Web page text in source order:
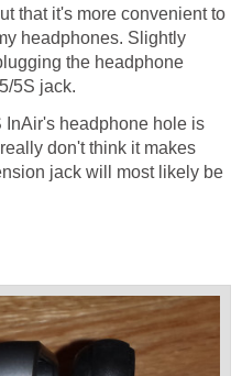
that it's more convenient to
headphones. Slightly
the headphone
5S jack.
headphone hole is
don't think it makes
jack will most likely be